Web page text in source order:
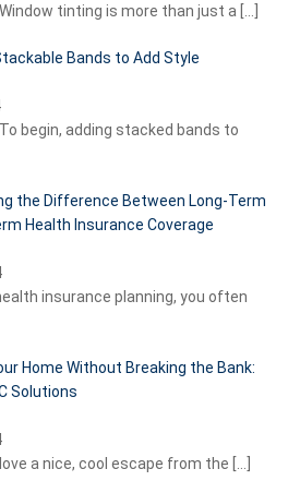
tinting is more than just a
Bands to Add Style
begin, adding stacked bands to
the Difference Between Long-Term
Health Insurance Coverage
insurance planning, you often
Home Without Breaking the Bank:
Solutions
a nice, cool escape from the